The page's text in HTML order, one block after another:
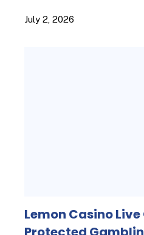
July 2, 2026
Lemon Casino